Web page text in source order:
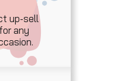
up-sell
any